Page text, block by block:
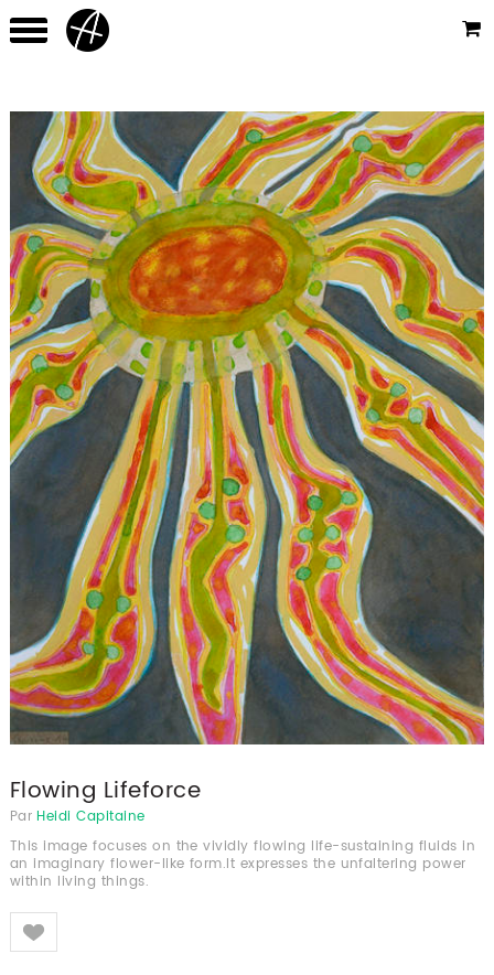
Flowing Lifeforce
Par Heidi Capitaine
This image focuses on the vividly flowing life-sustaining fluids in
an imaginary flower-like form.It expresses the unfaltering power
within living things.
Like